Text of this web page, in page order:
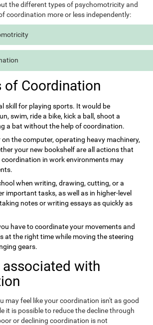
the different types of psychomotricity and
coordination more or less independently:
of Coordination
skill for playing sports. It would be
swim, ride a bike, kick a ball, shoot a
a bat without the help of coordination.
on the computer, operating heavy machinery,
your new bookshelf are all actions that
coordination in work environments may
when writing, drawing, cutting, or a
important tasks, as well as in higher-level
notes or writing essays as quickly as
have to coordinate your movements and
at the right time while moving the steering
gears.
associated with
may feel like your coordination isn't as good
it is possible to reduce the decline through
or declining coordination is not